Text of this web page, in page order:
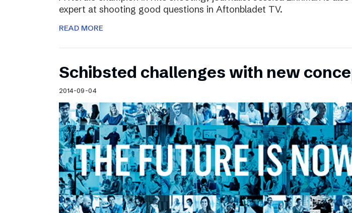
expert at shooting good questions in Aftonbladet TV.
READ MORE
Schibsted challenges with new
2014-09-04